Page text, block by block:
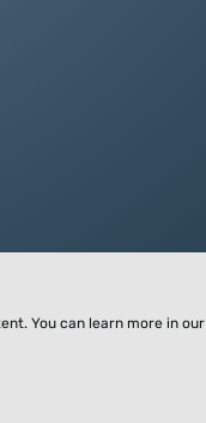
You can learn more in our